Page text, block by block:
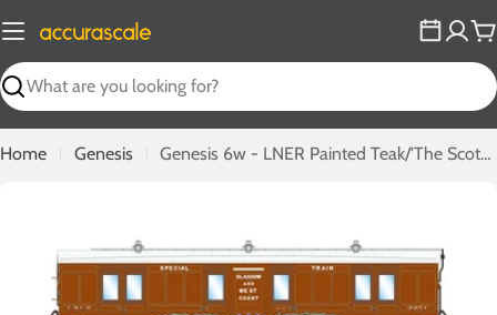
to
content
Search
Home Genesis Genesis 6w - LNER Painted Teak/'The Scotsman' - Twin Pack F